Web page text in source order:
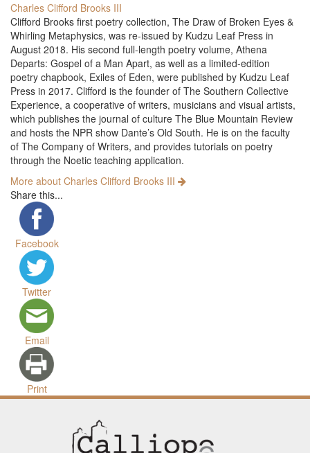
Charles Clifford Brooks III
Clifford Brooks first poetry collection, The Draw of Broken Eyes &
Whirling Metaphysics, was re-issued by Kudzu Leaf Press in
August 2018. His second full-length poetry volume, Athena
Departs: Gospel of a Man Apart, as well as a limited-edition
poetry chapbook, Exiles of Eden, were published by Kudzu Leaf
Press in 2017. Clifford is the founder of The Southern Collective
Experience, a cooperative of writers, musicians and visual artists,
which publishes the journal of culture The Blue Mountain Review
and hosts the NPR show Dante’s Old South. He is on the faculty
of The Company of Writers, and provides tutorials on poetry
through the Noetic teaching application.
More about Charles Clifford Brooks III
Share this...
Facebook
Twitter
Email
Print